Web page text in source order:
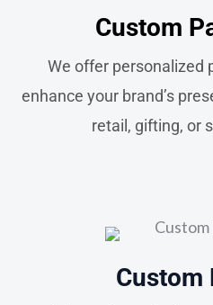
Custom
We offer personalized
enhance your brand’s
retail, gifting, or
Custom